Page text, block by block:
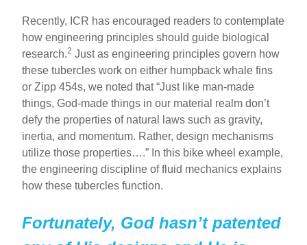
Recently, ICR has encouraged readers to contemplate
how engineering principles should guide biological
research.2 Just as engineering principles govern how
these tubercles work on either humpback whale fins
or Zipp 454s, we noted that “Just like man-made
things, God-made things in our material realm don’t
defy the properties of natural laws such as gravity,
inertia, and momentum. Rather, design mechanisms
utilize those properties….” In this bike wheel example,
the engineering discipline of fluid mechanics explains
how these tubercles function.
Fortunately, God hasn’t patented